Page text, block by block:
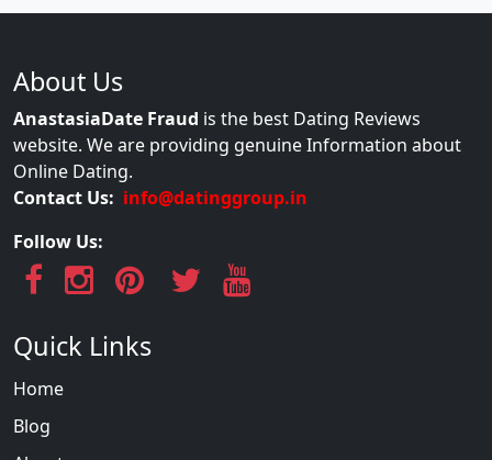
About Us
AnastasiaDate Fraud is the best Dating Reviews
website. We are providing genuine Information about
Online Dating.
Contact Us: info@datinggroup.in
Follow Us:
Quick Links
Home
Blog